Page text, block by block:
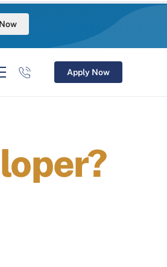
Apply Now